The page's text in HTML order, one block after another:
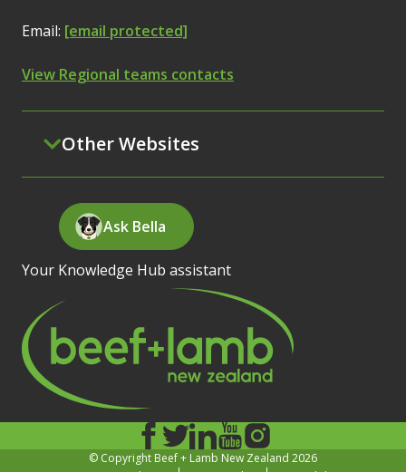
Email: [email protected]
View Regional teams contacts
Other Websites
Ask Bella
Your Knowledge Hub assistant
© Copyright Beef + Lamb New Zealand 2026